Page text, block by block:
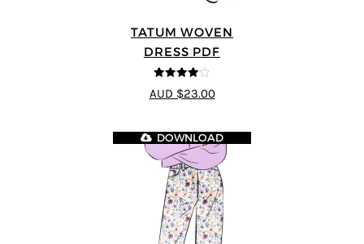
TATUM WOVEN
DRESS PDF
4 out of 5
AUD $23.00
DOWNLOAD